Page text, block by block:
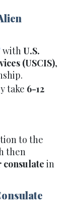
withU.S.
(USCIS),
take 6-12
to the
then
consulate in